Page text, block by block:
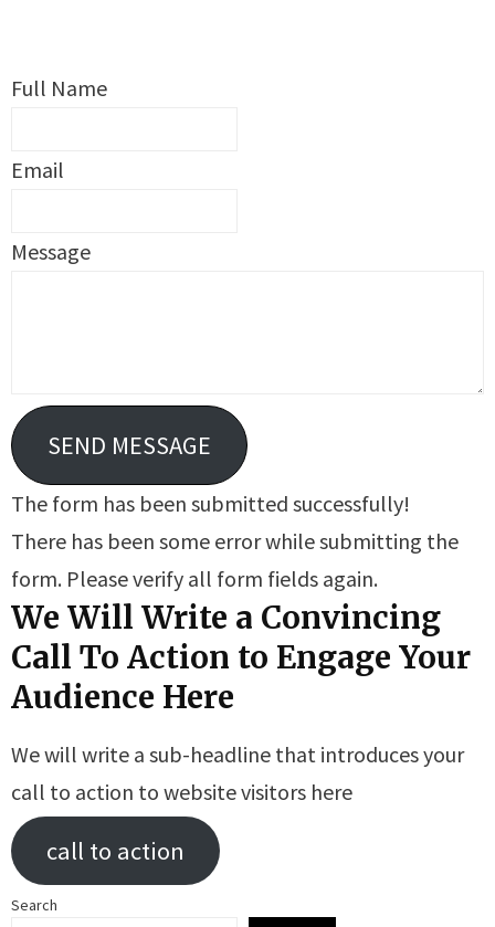
Full Name
Email
Message
SEND MESSAGE
The form has been submitted successfully!
There has been some error while submitting the
form. Please verify all form fields again.
We Will Write a Convincing
Call To Action to Engage Your
Audience Here
We will write a sub-headline that introduces your
call to action to website visitors here
call to action
Search